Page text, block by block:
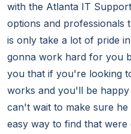
with the Atlanta IT
options and professionals
is only take a lot of pride
gonna work hard for you
you that if you're looking
works and you'll be
can't wait to make sure he
easy way to find that